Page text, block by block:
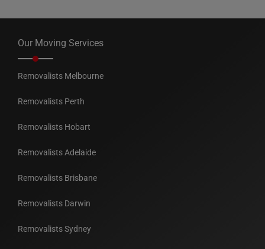
Our Moving Services
Removalists Melbourne
Removalists Perth
Removalists Hobart
Removalists Adelaide
Removalists Brisbane
Removalists Darwin
Removalists Sydney